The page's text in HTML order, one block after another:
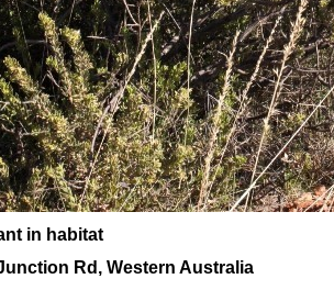
in habitat
Rd, Western Australia